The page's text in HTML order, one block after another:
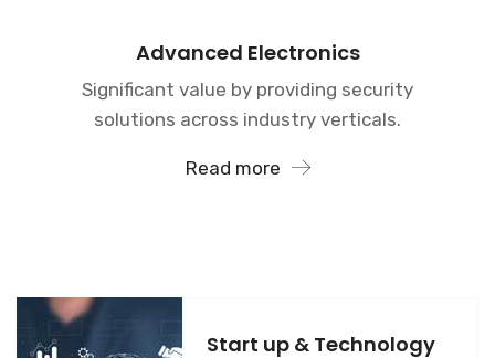
Advanced Electronics
Significant value by providing security
solutions across industry verticals.
Read more
Start up & Technology